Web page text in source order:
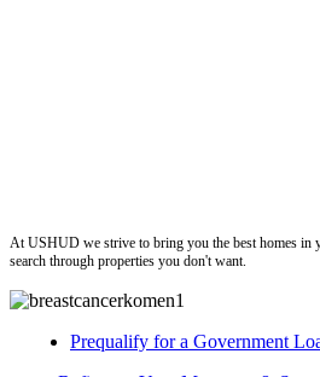
At USHUD we strive to bring you the best homes in
search through properties you don't want.
Prequalify for a Government